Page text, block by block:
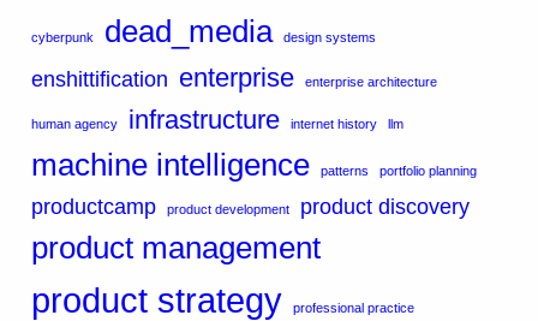
cyberpunk dead_media design systems
enshittification enterprise enterprise architecture
human agency infrastructure internet history llm
machine intelligence patterns portfolio planning
productcamp product development product discovery
product management
product strategy professional practice